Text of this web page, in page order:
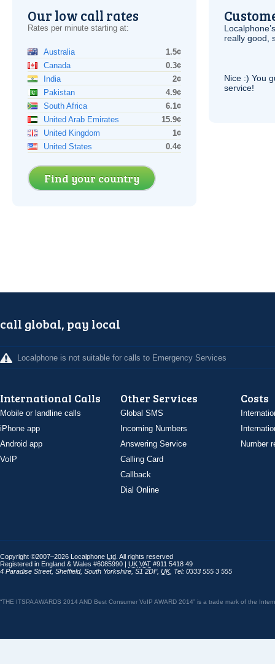
Our low call rates
Rates per minute starting at:
Australia
1.5¢
Canada
0.3¢
India
2¢
Pakistan
4.9¢
South Africa
6.1¢
United Arab Emirates
15.9¢
United Kingdom
1¢
United States
0.4¢
Find your country
really good,
Nice :) You
service!
call global, pay local
Localphone is not suitable for calls to Emergency Services
International Calls
Mobile or landline calls
iPhone app
Android app
VoIP
Other Services
Global SMS
Incoming Numbers
Answering Service
Calling Card
Callback
Dial Online
Costs
Number
Copyright ©2007–2026 Localphone Ltd . All rights reserved
Registered in England & Wales #6085990 | UK VAT #911 5418 49
4 Paradise Street, Sheffield, South Yorkshire S1 2DF, UK, Tel: 0333 555 3 555
“THE ITSPA AWARDS 2014 AND Best Consumer VoIP AWARD 2014” is a trade mark of the